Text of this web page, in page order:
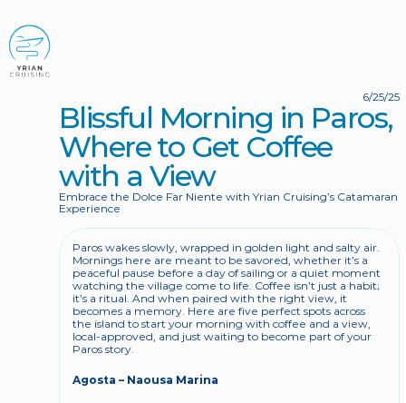
Blissful Morning in Paros,
Where to Get Coffee
with a View
Embrace the Dolce Far Niente with Yrian Cruising’s Catamaran
Experience
6/25/25
Paros wakes slowly, wrapped in golden light and salty air.
Mornings here are meant to be savored, whether it’s a
peaceful pause before a day of sailing or a quiet moment
watching the village come to life. Coffee isn’t just a habit;
it’s a ritual. And when paired with the right view, it
becomes a memory. Here are five perfect spots across
the island to start your morning with coffee and a view,
local-approved, and just waiting to become part of your
Paros story.
Agosta – Naousa Marina